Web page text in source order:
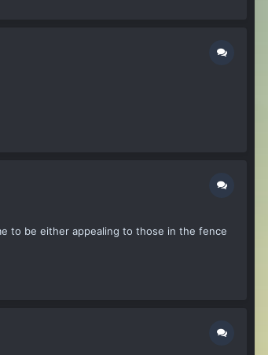
to be either appealing to those in the fence